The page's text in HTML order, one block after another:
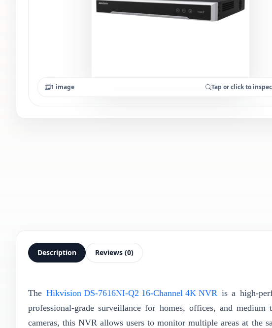
1 image Tap or click to
Description Reviews (0)
The Hikvision DS-7616NI-Q2 16-Channel 4K NVRis a high-
professional-grade surveillance for homes, offices, and
cameras, this NVR allows users to monitor multiple areas at the